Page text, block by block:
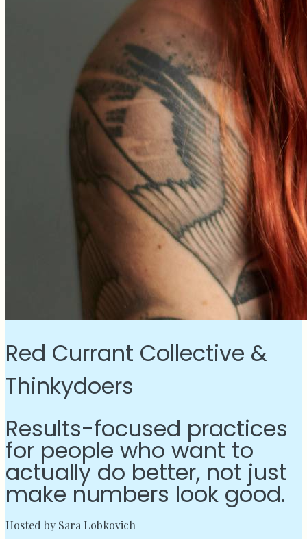
Red Currant Collective &
Thinkydoers
Results-focused practices
for people who want to
actually do better, not just
make numbers look good.
Hosted by Sara Lobkovich